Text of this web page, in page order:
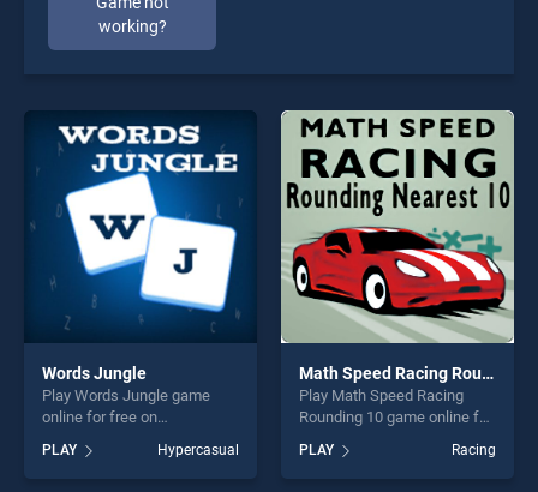
working?
Words Jungle
Play Words Jungle game
online for free on
stands out as one of our top
skill games, offering endless
PLAY Hypercasual
Math Speed Racing Rounding 10
Play Math Speed Racing
Rounding 10 game online for
Speed Racing Rounding 10
stands out as one of our top
PLAY Racing